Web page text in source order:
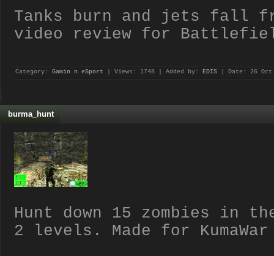
Tanks burn and jets fall
video review for
Category: Gamin n eSport | Views: 1748 | Added by: EDIS | Date: 26 Oct
burma_hunt
Hunt down 15 zombies in
2 levels. Made for